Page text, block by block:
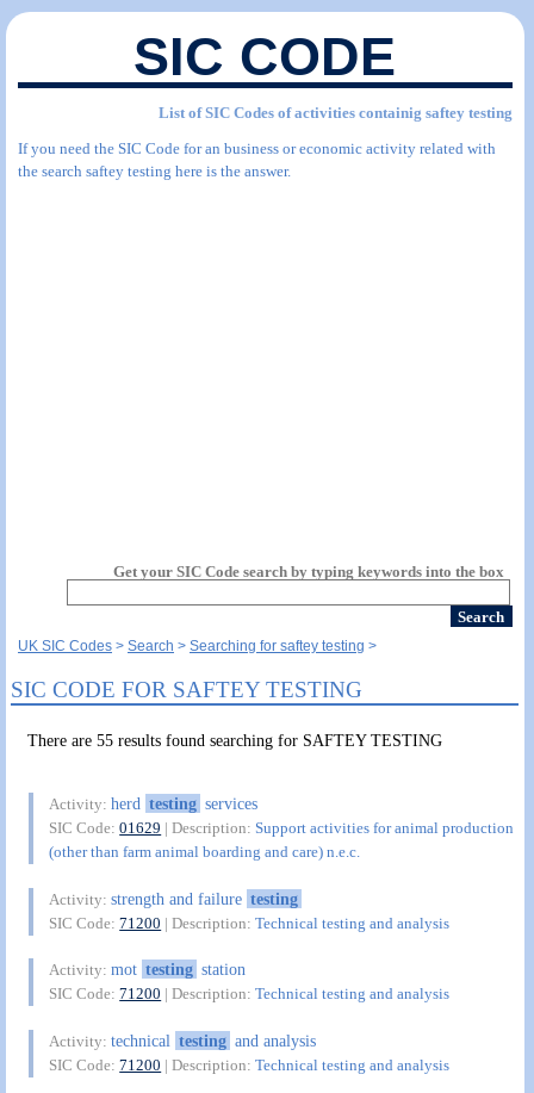
SIC CODE
List of SIC Codes of activities containig saftey testing
If you need the SIC Code for an business or economic activity related with
the search saftey testing here is the answer.
Get your SIC Code search by typing keywords into the box
UK SIC Codes Search Searching for saftey testing
SIC CODE FOR SAFTEY TESTING
There are 55 results found searching for SAFTEY TESTING
Activity:herd testing services
SIC Code:01629 | Description:Support activities for animal production
(other than farm animal boarding and care) n.e.c.
Activity:strength and failure testing
SIC Code:71200 | Description:Technical testing and analysis
Activity:mot testing station
SIC Code:71200 | Description:Technical testing and analysis
Activity:technical testing and analysis
SIC Code:71200 | Description:Technical testing and analysis